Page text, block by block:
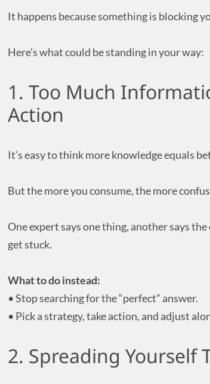
It happens because something is blocking
Here’s what could be standing in your way:
1. Too Much
Action
It’s easy to think more knowledge equals
But the more you consume, the more
One expert says one thing, another says
get stuck.
What to do instead:
• Stop searching for the “perfect” answer.
• Pick a strategy, take action, and adjust
2. Spreading Yourself